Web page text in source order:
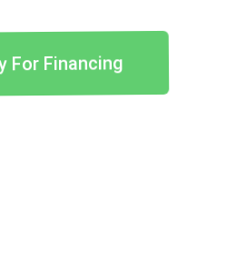
For Financing